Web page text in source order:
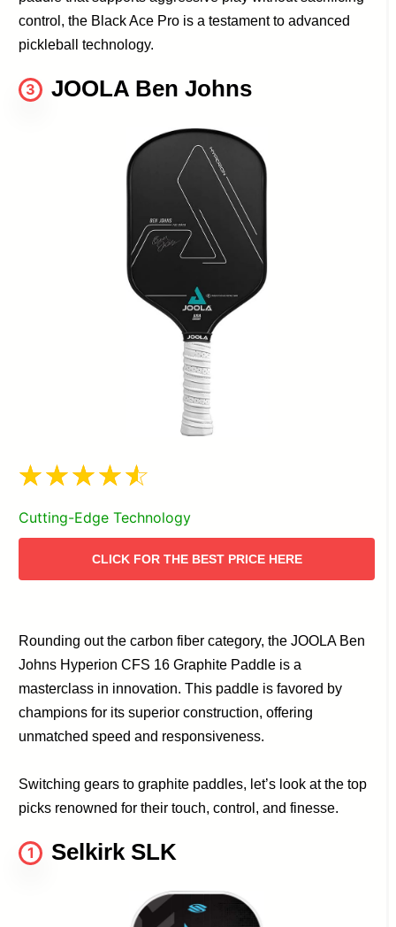
control, the Black Ace Pro is a testament to advanced
pickleball technology.
3 JOOLA Ben Johns
Cutting-Edge Technology
CLICK FOR THE BEST PRICE HERE
Rounding out the carbon fiber category, the JOOLA Ben
Johns Hyperion CFS 16 Graphite Paddle is a
masterclass in innovation. This paddle is favored by
champions for its superior construction, offering
unmatched speed and responsiveness.
Switching gears to graphite paddles, let’s look at the top
picks renowned for their touch, control, and finesse.
1 Selkirk SLK